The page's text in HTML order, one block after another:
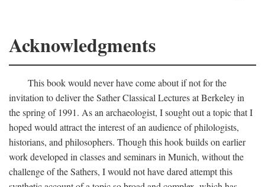
Acknowledgments
This book would never have come about if not for the
invitation to deliver the Sather Classical Lectures at Berkeley in
the spring of 1991. As an archaeologist, I sought out a topic that I
hoped would attract the interest of an audience of philologists,
historians, and philosophers. Though this hook builds on earlier
work developed in classes and seminars in Munich, without the
challenge of the Sathers, I would not have dared attempt this